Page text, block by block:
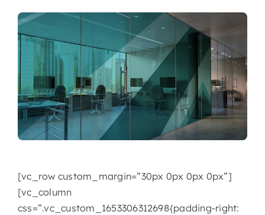
[vc_row custom_margin=”30px 0px 0px 0px”]
[vc_column
css=”.vc_custom_1653306312698{padding-right: